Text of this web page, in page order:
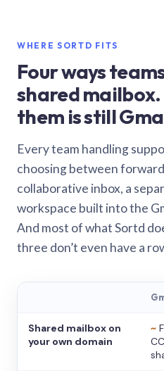
WHERE SORTD FITS
Four ways
shared
them is still
Every team handling
choosing between
collaborative inbox, a
workspace built into the
And most of what Sortd
three don’t even have a
Shared mailbox on
your own domain
~